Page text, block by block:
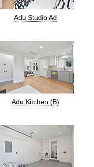
Adu Studio Ad
Adu Kitchen (B)